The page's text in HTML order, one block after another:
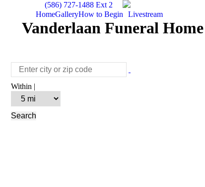
(586) 727-1488 Ext 2
HomeGalleryHow to Begin Livestream
Vanderlaan Funeral
Within |